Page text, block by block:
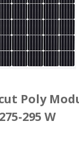
Poly
275-295 W